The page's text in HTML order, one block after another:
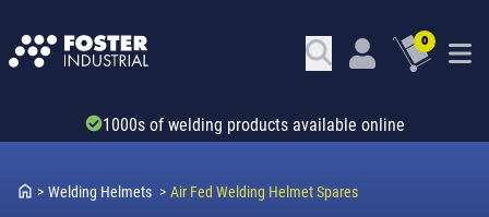
0
1000s of welding products available online
> Welding Helmets > Air Fed Welding Helmet Spares